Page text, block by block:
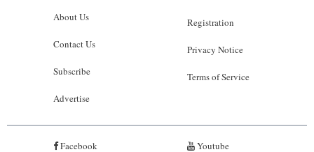
About Us
Contact Us
Subscribe
Advertise
Registration
Privacy Notice
Terms of Service
Facebook Youtube